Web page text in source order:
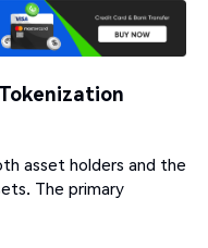
asset holders and the
The primary